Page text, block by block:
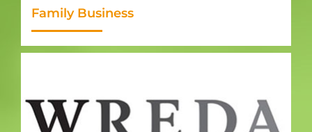
Family Business